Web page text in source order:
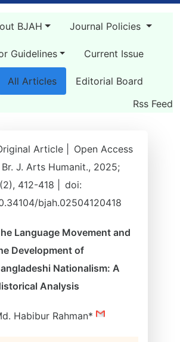
BJAH Journal Policies
Guidelines Current Issue
All Articles
Editorial Board
Rss Feed
Article |
Open Access
Br. J. Arts Humanit., 2025;
412-418 |
doi:
bjah.02504120418
Language Movement and
Development of
Nationalism: A
Analysis
Habibur Rahman*